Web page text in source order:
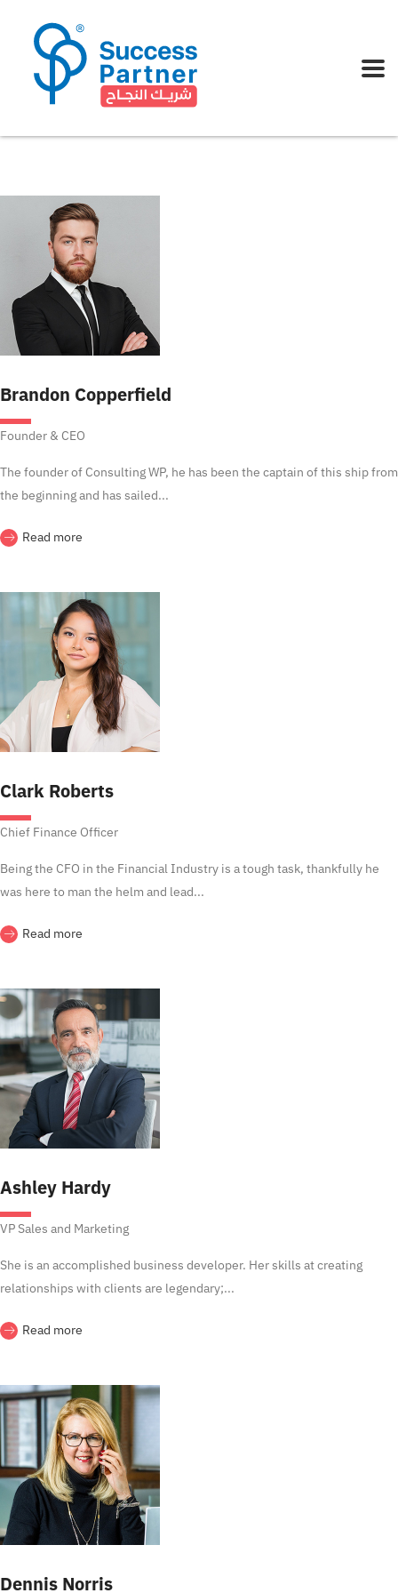
Brandon Copperfield
Founder & CEO
The founder of Consulting WP, he has been the captain of this ship from
the beginning and has sailed...
Read more
Clark Roberts
Chief Finance Officer
Being the CFO in the Financial Industry is a tough task, thankfully he
was here to man the helm and lead...
Read more
Ashley Hardy
VP Sales and Marketing
She is an accomplished business developer. Her skills at creating
relationships with clients are legendary;...
Read more
Dennis Norris